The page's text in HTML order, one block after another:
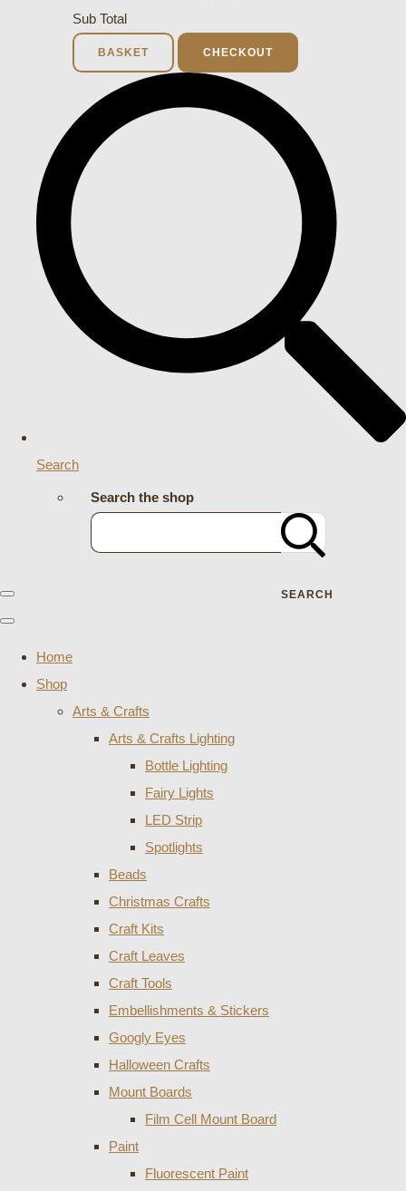
Sub Total
BASKET CHECKOUT
Search
Search the shop
SEARCH
Home
Shop
Arts & Crafts
Arts & Crafts Lighting
Bottle Lighting
Fairy Lights
LED Strip
Spotlights
Beads
Christmas Crafts
Craft Kits
Craft Leaves
Craft Tools
Embellishments & Stickers
Googly Eyes
Halloween Crafts
Mount Boards
Film Cell Mount Board
Paint
Fluorescent Paint